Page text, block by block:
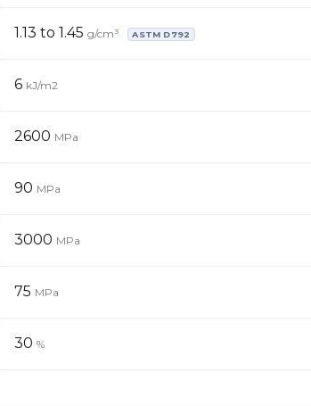
1.13 to 1.45 g/cm³ ASTM D792
6 kJ/m2
2600 MPa
90 MPa
3000 MPa
75 MPa
30 %